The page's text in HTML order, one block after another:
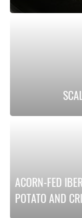
ACORN-FED
POTATO AND